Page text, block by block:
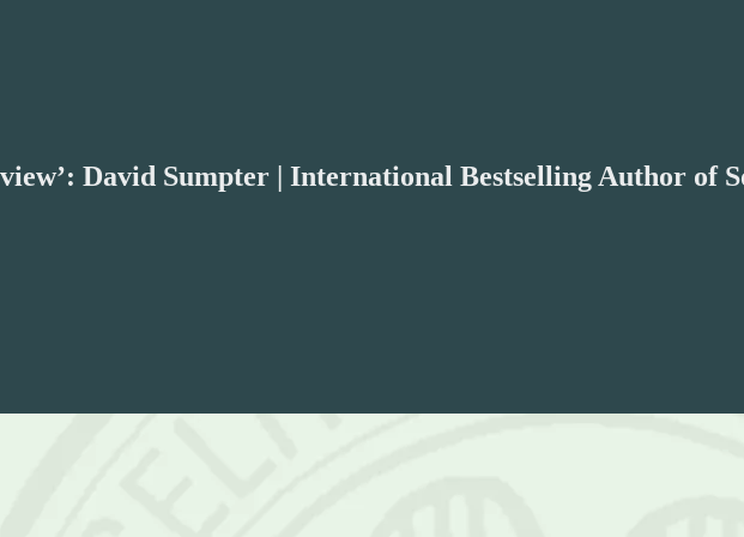
David Sumpter | International Bestselling Author of